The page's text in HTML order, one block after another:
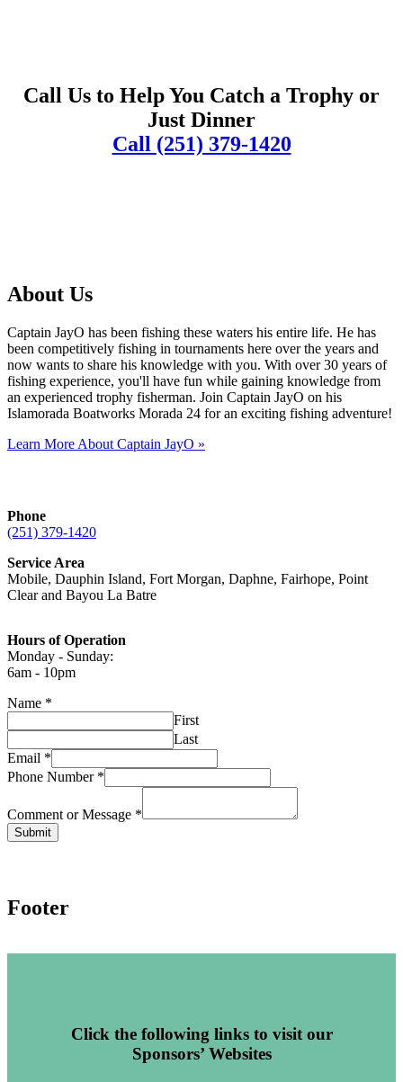
Call Us to Help You Catch a Trophy or
Just Dinner
Call (251) 379-1420
About Us
Captain JayO has been fishing these waters his entire life. He has
been competitively fishing in tournaments here over the years and
now wants to share his knowledge with you. With over 30 years of
fishing experience, you'll have fun while gaining knowledge from
an experienced trophy fisherman. Join Captain JayO on his
Islamorada Boatworks Morada 24 for an exciting fishing adventure!
Learn More About Captain JayO »
Phone
(251) 379-1420
Service Area
Mobile, Dauphin Island, Fort Morgan, Daphne, Fairhope, Point
Clear and Bayou La Batre
Hours of Operation
Monday - Sunday:
6am - 10pm
Name *
First
Last
Email *
Phone Number *
Comment or Message *
Submit
Footer
Click the following links to visit our
Sponsors’ Websites